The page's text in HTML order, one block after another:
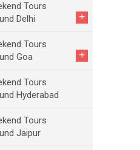
Tours
Delhi
+
Tours
Goa
+
Tours
Hyderabad
Tours
Jaipur